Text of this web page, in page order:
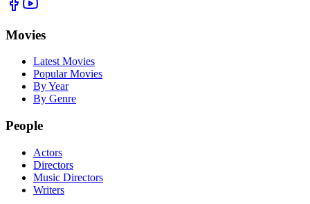
Movies
Latest Movies
Popular Movies
By Year
By Genre
People
Actors
Directors
Music Directors
Writers